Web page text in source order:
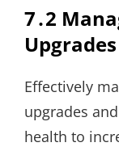
7․2
Upgrades
Effectively
upgrades
health to